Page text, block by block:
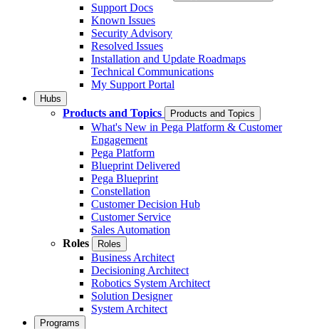
Support Docs
Known Issues
Security Advisory
Resolved Issues
Installation and Update Roadmaps
Technical Communications
My Support Portal
Hubs
Products and Topics Products and Topics
What's New in Pega Platform & Customer
Engagement
Pega Platform
Blueprint Delivered
Pega Blueprint
Constellation
Customer Decision Hub
Customer Service
Sales Automation
Roles
Roles
Business Architect
Decisioning Architect
Robotics System Architect
Solution Designer
System Architect
Programs